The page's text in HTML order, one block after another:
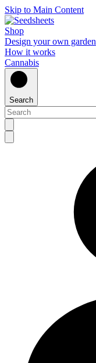
Skip to Main Content
Shop
Design your own garden
How it works
Cannabis
Search